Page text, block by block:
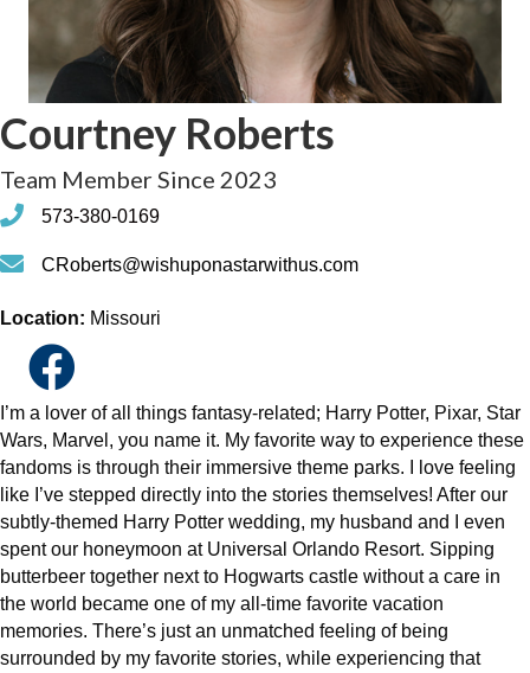
Courtney Roberts
Team Member Since 2023
phone573-380-0169
phoneCRoberts@wishuponastarwithus.com
Location: Missouri
I’m a lover of all things fantasy-related; Harry Potter, Pixar, Star
Wars, Marvel, you name it. My favorite way to experience these
fandoms is through their immersive theme parks. I love feeling
like I’ve stepped directly into the stories themselves! After our
subtly-themed Harry Potter wedding, my husband and I even
spent our honeymoon at Universal Orlando Resort. Sipping
butterbeer together next to Hogwarts castle without a care in
the world became one of my all-time favorite vacation
memories. There’s just an unmatched feeling of being
surrounded by my favorite stories, while experiencing that